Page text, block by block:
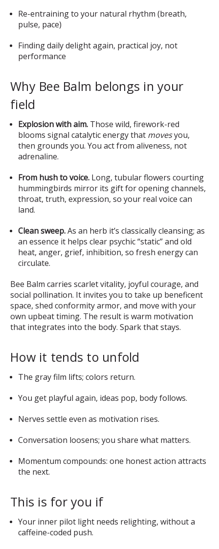
Re-entraining to your natural rhythm (breath,
pulse, pace)
Finding daily delight again, practical joy, not
performance
Why Bee Balm belongs in your
field
Explosion with aim. Those wild, firework-red
blooms signal catalytic energy that movesyou,
then grounds you. You act from aliveness, not
adrenaline.
From hush to voice. Long, tubular flowers courting
hummingbirds mirror its gift for opening channels,
throat, truth, expression, so your real voice can
land.
Clean sweep.As an herb it’s classically cleansing; as
an essence it helps clear psychic “static” and old
heat, anger, grief, inhibition, so fresh energy can
circulate.
Bee Balm carries scarlet vitality, joyful courage, and
social pollination. It invites you to take up beneficent
space, shed conformity armor, and move with your
own upbeat timing. The result is warm motivation
that integrates into the body. Spark that stays.
How it tends to unfold
The gray film lifts; colors return.
You get playful again, ideas pop, body follows.
Nerves settle even as motivation rises.
Conversation loosens; you share what matters.
Momentum compounds: one honest action attracts
the next.
This is for you if
Your inner pilot light needs relighting, without a
caffeine-coded push.